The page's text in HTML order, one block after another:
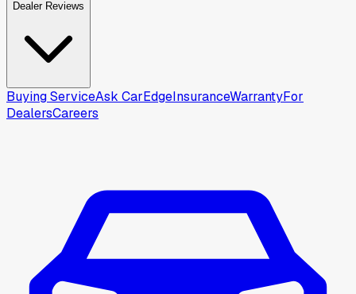
Dealer Reviews
Buying ServiceAsk CarEdgeInsuranceWarrantyFor
DealersCareers